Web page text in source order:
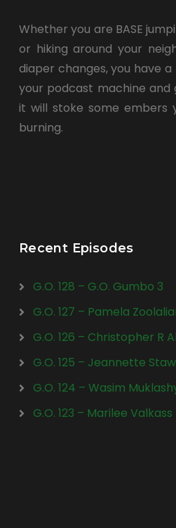
Whether you are BASE
or hiking around your
diaper changes, you have
your podcast machine and
it will stoke some embers
burning.
Recent Episodes
G.O. 128 – G.O. Gumbo 3
G.O. 127 – Pamela
G.O. 126 – Christopher R
G.O. 125 – Jeannette
G.O. 124 – Wasim
G.O. 123 – Marilee Valkass